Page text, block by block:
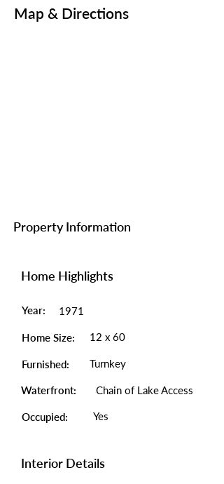
Map & Directions
Property Information
Home Highlights
Year: 1971
Home Size: 12 x 60
Furnished: Turnkey
Waterfront: Chain of Lake Access
Occupied: Yes
Interior Details